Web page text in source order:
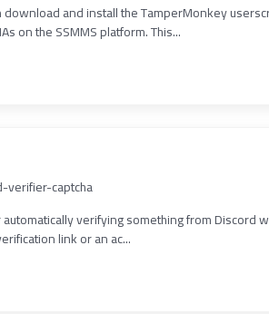
and install the TamperMonkey
on the SSMMS platform. This...
captcha
verifying something from Discord
link or an ac...